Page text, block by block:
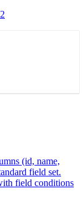
2
(id, name,
field set.
field conditions